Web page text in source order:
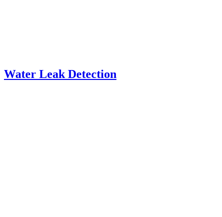
Water Leak Detection